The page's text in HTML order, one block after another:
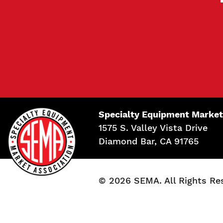
Specialty Equipment
1575 S. Valley Vista Drive
Diamond Bar, CA 91765
© 2026 SEMA. All Rights